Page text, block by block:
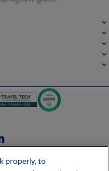
properly, to